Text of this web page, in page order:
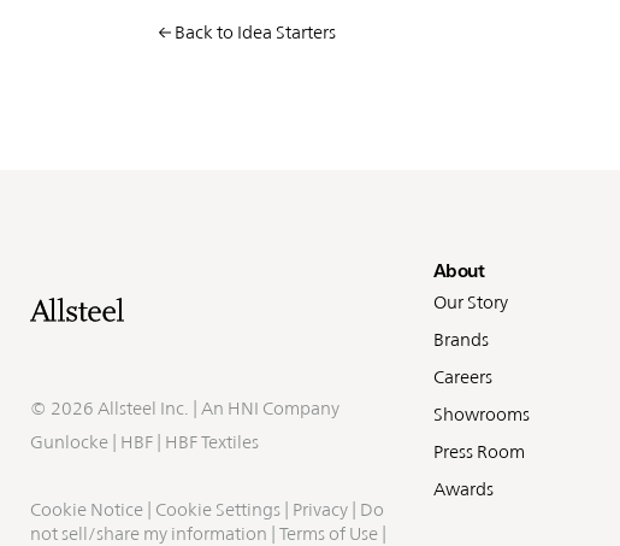
Back to Idea Starters
© 2026 Allsteel Inc. | An HNI Company
Gunlocke
HBF HBF Textiles
Cookie Notice Cookie Settings Privacy
Do
not sell/share my information
Terms of Use
Footer
About
Our Story
Brands
Careers
Showrooms
Press Room
Awards